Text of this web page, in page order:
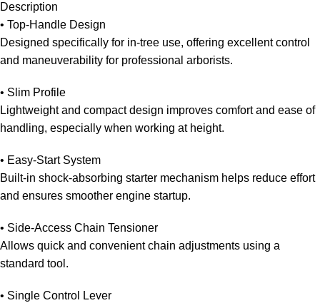
Description
• Top-Handle Design
Designed specifically for in-tree use, offering excellent control
and maneuverability for professional arborists.
• Slim Profile
Lightweight and compact design improves comfort and ease of
handling, especially when working at height.
• Easy-Start System
Built-in shock-absorbing starter mechanism helps reduce effort
and ensures smoother engine startup.
• Side-Access Chain Tensioner
Allows quick and convenient chain adjustments using a
standard tool.
• Single Control Lever